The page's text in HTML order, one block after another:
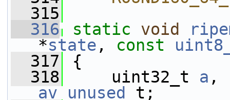
  315
  316
static void
*state , const
  317
{
  318
uint32_t a ,
av_unused
t;